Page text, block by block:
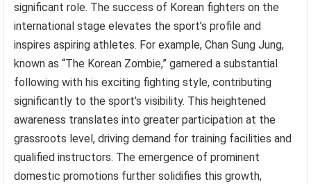
significant role. The success of Korean fighters on the
international stage elevates the sport’s profile and
inspires aspiring athletes. For example, Chan Sung Jung,
known as “The Korean Zombie,” garnered a substantial
following with his exciting fighting style, contributing
significantly to the sport’s visibility. This heightened
awareness translates into greater participation at the
grassroots level, driving demand for training facilities and
qualified instructors. The emergence of prominent
domestic promotions further solidifies this growth,